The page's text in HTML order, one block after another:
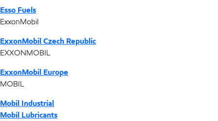
Esso Fuels
ExxonMobil
ExxonMobil Czech Republic
EXXONMOBIL
ExxonMobil Europe
MOBIL
Mobil Industrial
Mobil Lubricants